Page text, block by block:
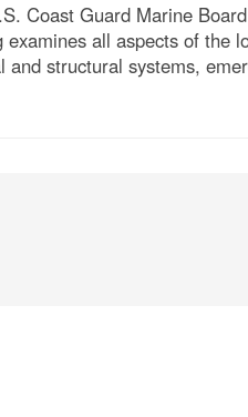
Coast Guard Marine
all aspects of the
structural systems,